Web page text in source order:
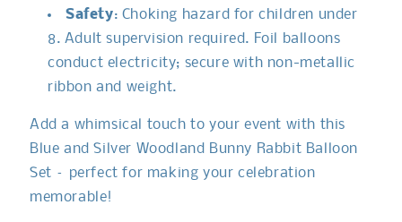
Safety: Choking hazard for children under
8. Adult supervision required. Foil balloons
conduct electricity; secure with non-metallic
ribbon and weight.
Add a whimsical touch to your event with this
Blue and Silver Woodland Bunny Rabbit Balloon
Set – perfect for making your celebration
memorable!